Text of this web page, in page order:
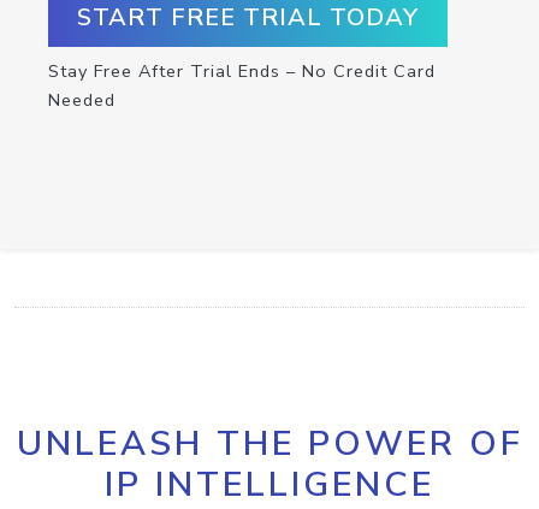
START FREE TRIAL TODAY
Stay Free After Trial Ends – No Credit Card
Needed
UNLEASH THE POWER OF
IP INTELLIGENCE